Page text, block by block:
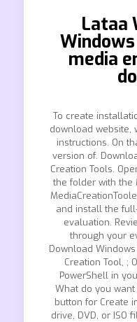
Lataa
media
To create
download website,
instructions. On
version of.
Creation Tools.
the folder with the
and install the
evaluation.
through your
Download
Creation Tool, ;
PowerShell in
What do you
button for Create
drive, DVD, or ISO